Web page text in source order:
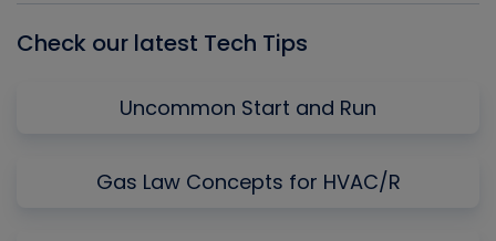
Check our latest Tech Tips
Uncommon Start and Run
Gas Law Concepts for HVAC/R